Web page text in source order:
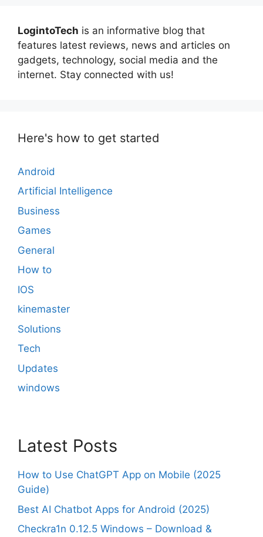
LogintoTech is an informative blog that
features latest reviews, news and articles on
gadgets, technology, social media and the
internet. Stay connected with us!
Here's how to get started
Android
Artificial Intelligence
Business
Games
General
How to
IOS
kinemaster
Solutions
Tech
Updates
windows
Latest Posts
How to Use ChatGPT App on Mobile (2025
Guide)
Best AI Chatbot Apps for Android (2025)
Checkra1n 0.12.5 Windows – Download &